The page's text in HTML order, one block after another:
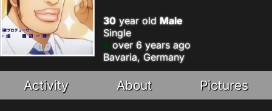
30year old Male
Single
over 6 years ago
Bavaria, Germany
Activity About Pictures